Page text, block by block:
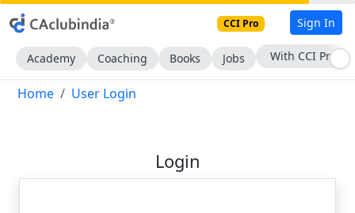
CCI Pro Sign In
Academy Coaching Books Jobs With CCI Pro
Home User Login
Login